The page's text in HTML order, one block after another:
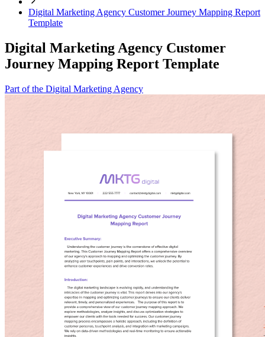
Digital Marketing Agency Customer Journey Mapping Report
Template
Digital Marketing Agency Customer
Journey Mapping Report Template
Part of the Digital Marketing Agency